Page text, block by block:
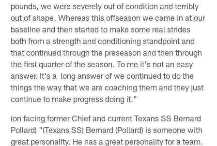
pounds, we were severely out of condition and terribly
out of shape. Whereas this offseason we came in at our
baseline and then started to make some real strides
both from a strength and conditioning standpoint and
that continued through the preseason and then through
the first quarter of the season. To me it's not an easy
answer. It's a long answer of we continued to do the
things the way that we are coaching them and they just
continue to make progress doing it."
(on facing former Chief and current Texans SS Bernard
Pollard) "(Texans SS) Bernard (Pollard) is someone with
great personality. He has a great personality for a team.